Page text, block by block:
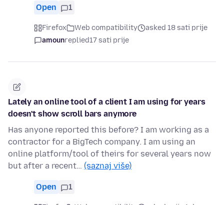
Open 1
Firefox Web compatibility
asked 18 sati prije
amounreplied17 sati prije
Lately an online tool of a client I am using for years
doesn't show scroll bars anymore
Has anyone reported this before? I am working as a
contractor for a BigTech company. I am using an
online platform/tool of theirs for several years now
but after a recent… (saznaj više)
Open 1